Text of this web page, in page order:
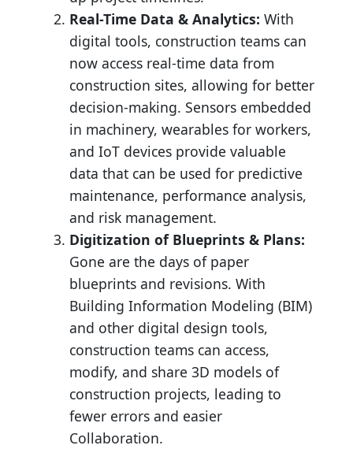
Real-Time Data & Analytics: With
digital tools, construction teams can
now access real-time data from
construction sites, allowing for better
decision-making. Sensors embedded
in machinery, wearables for workers,
and IoT devices provide valuable
data that can be used for predictive
maintenance, performance analysis,
and risk management.
Digitization of Blueprints & Plans:
Gone are the days of paper
blueprints and revisions. With
Building Information Modeling (BIM)
and other digital design tools,
construction teams can access,
modify, and share 3D models of
construction projects, leading to
fewer errors and easier
Collaboration.